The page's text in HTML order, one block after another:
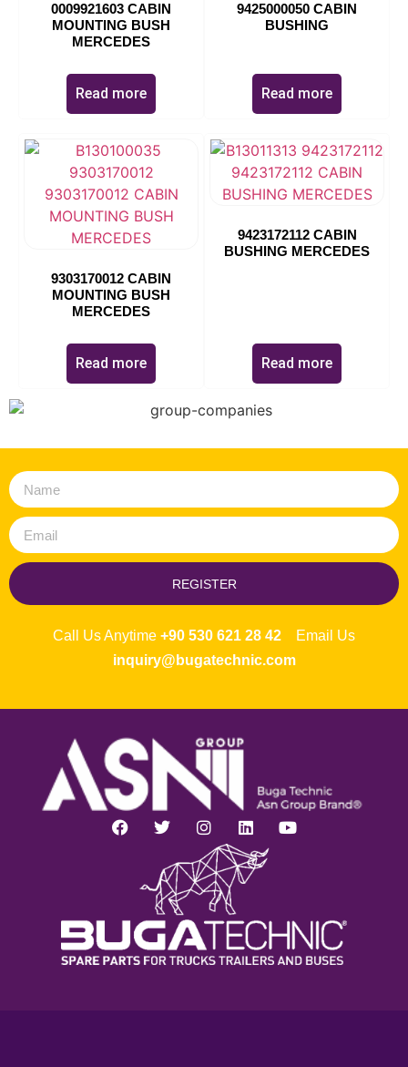
0009921603 CABIN
MOUNTING BUSH
MERCEDES
Read more
9425000050 CABIN
BUSHING
Read more
9303170012 CABIN
MOUNTING BUSH
MERCEDES
Read more
9423172112 CABIN
BUSHING MERCEDES
Read more
REGISTER
Call Us Anytime +90 530 621 28 42 Email Us
inquiry@bugatechnic.com